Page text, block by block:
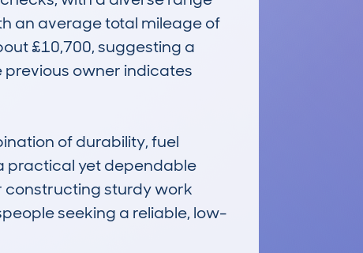
an average total mileage of
£10,700, suggesting a
previous owner indicates
of durability, fuel
practical yet dependable
constructing sturdy work
seeking a reliable, low-